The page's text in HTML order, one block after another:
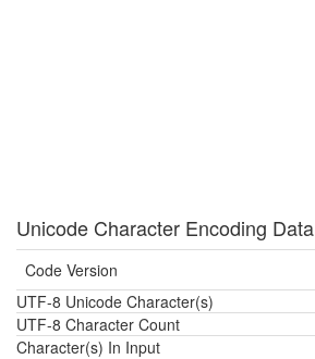
Unicode Character Encoding Data
Code Version
UTF-8 Unicode Character(s)
UTF-8 Character Count
Character(s) In Input